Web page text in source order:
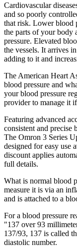
Cardiovascular
and so poorly
that risk. Lower blood
the parts of your body
pressure. Elevated
the vessels. It arrives
adding to it and
The American Heart
blood pressure and
your blood pressure
provider to manage it
Featuring advanced
consistent and precise
The Omron 3 Series
designed for easy
discount applies
full details.
What is normal blood
measure it is via an
and is attached to a
For a blood pressure
"137 over 93
137/93, 137 is called
diastolic number.